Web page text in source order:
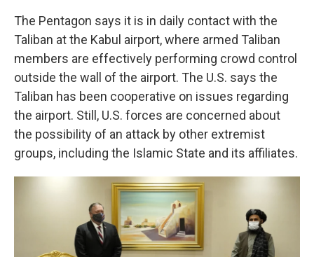
The Pentagon says it is in daily contact with the
Taliban at the Kabul airport, where armed Taliban
members are effectively performing crowd control
outside the wall of the airport. The U.S. says the
Taliban has been cooperative on issues regarding
the airport. Still, U.S. forces are concerned about
the possibility of an attack by other extremist
groups, including the Islamic State and its affiliates.